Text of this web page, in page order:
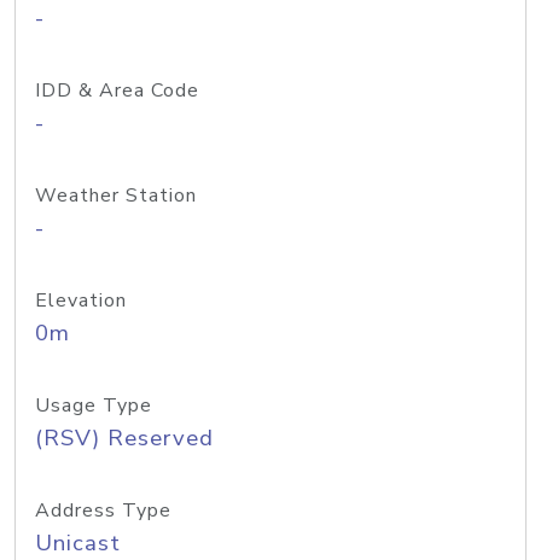
-
IDD & Area Code
-
Weather Station
-
Elevation
0m
Usage Type
(RSV) Reserved
Address Type
Unicast